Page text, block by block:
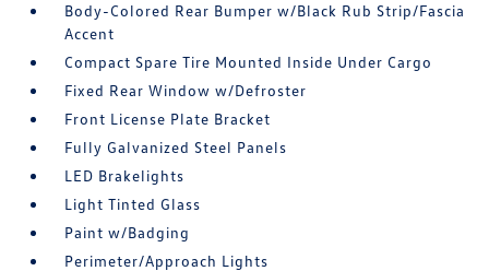
Body-Colored Rear Bumper w/Black Rub Strip/Fascia
Accent
Compact Spare Tire Mounted Inside Under Cargo
Fixed Rear Window w/Defroster
Front License Plate Bracket
Fully Galvanized Steel Panels
LED Brakelights
Light Tinted Glass
Paint w/Badging
Perimeter/Approach Lights